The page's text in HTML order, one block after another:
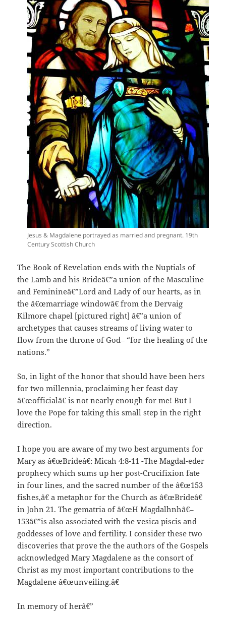
Jesus & Magdalene portrayed as married and pregnant. 19th
Century Scottish Church
The Book of Revelation ends with the Nuptials of
the Lamb and his Brideâ€”a union of the Masculine
and Feminineâ€”Lord and Lady of our hearts, as in
the â€œmarriage windowâ€ from the Dervaig
Kilmore chapel [pictured right] â€”a union of
archetypes that causes streams of living water to
flow from the throne of God– “for the healing of the
nations.”
So, in light of the honor that should have been hers
for two millennia, proclaiming her feast day
â€œofficialâ€ is not nearly enough for me! But I
love the Pope for taking this small step in the right
direction.
I hope you are aware of my two best arguments for
Mary as â€œBrideâ€: Micah 4:8-11 -The Magdal-eder
prophecy which sums up her post-Crucifixion fate
in four lines, and the sacred number of the â€œ153
fishes,â€ a metaphor for the Church as â€œBrideâ€
in John 21. The gematria of â€œH Magdalhnhâ€–
153â€”is also associated with the vesica piscis and
goddesses of love and fertility. I consider these two
discoveries that prove the the authors of the Gospels
acknowledged Mary Magdalene as the consort of
Christ as my most important contributions to the
Magdalene â€œunveiling.â€
In memory of herâ€”